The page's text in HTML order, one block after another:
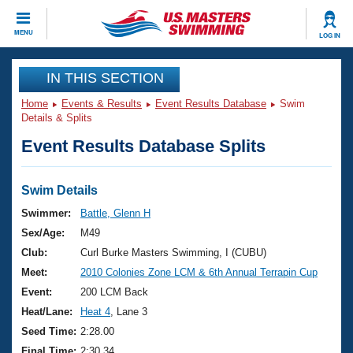
MENU LOG IN
CLOSE
Training
Workout Library
Articles And Videos
Swimming 101
Training Plans
Swimming Guides
Video Stroke Analysis
Club Finder
Events
Virtual And Fitness Events
2026 Summer Nationals
National Championships
Results And Rankings
Club Finder
Workout Library
About Us
What Is Masters Swimming?
USMS Community
Join
IN THIS SECTION
Home Events & Results Event Results Database
Swim
Details & Splits
Event Results Database Splits
Swim Details
Swimmer:
Battle, Glenn H
Sex/Age:
M49
Club:
Curl Burke Masters Swimming, I (CUBU)
Meet:
2010 Colonies Zone LCM & 6th Annual Terrapin Cup
Event:
200 LCM Back
Heat/Lane:
Heat 4 , Lane 3
Seed Time: 2:28.00